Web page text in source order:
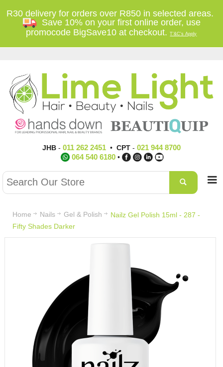
R30 delivery for orders over R850 in selected areas.
Save 10% on your first online order, use
promocode BigSave10 at checkout.T'&C's Apply
JHB- 011 262 2451• CPT- 021 944 8700
064 540 6180 •
Home Nails Gel & Polish
Nailz Gel Polish 15ml - 287 -
Fifty Shades Darker